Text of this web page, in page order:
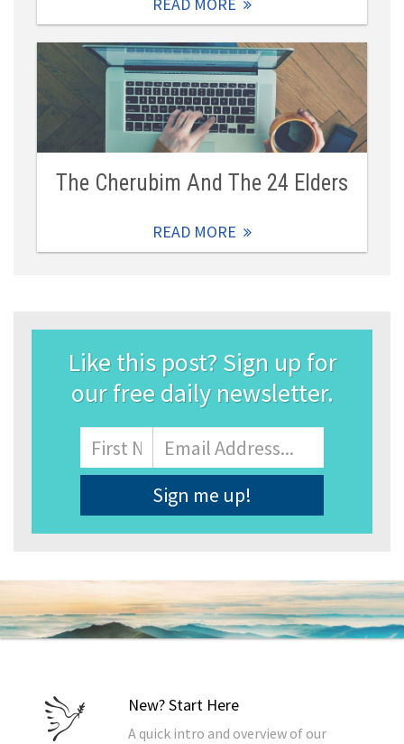
READ MORE
The Cherubim And The 24 Elders
READ MORE
Like this post? Sign up for
our free daily newsletter.
Name
First
Email
Address*
New? Start Here
A quick intro and overview of our